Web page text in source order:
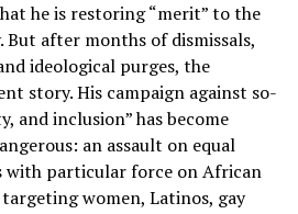
GIRL DIES, Community Mourns
Safety Awareness
and Atlanta is Ready For It
he is restoring “merit” to the
after months of dismissals,
ideological purges, the
story. His campaign against so-
and inclusion” has become
an assault on equal
particular force on African
women, Latinos, gay